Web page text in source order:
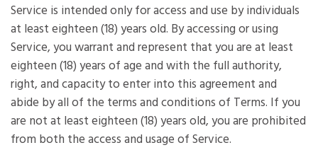
Service is intended only for access and use by individuals
at least eighteen (18) years old. By accessing or using
Service, you warrant and represent that you are at least
eighteen (18) years of age and with the full authority,
right, and capacity to enter into this agreement and
abide by all of the terms and conditions of Terms. If you
are not at least eighteen (18) years old, you are prohibited
from both the access and usage of Service.